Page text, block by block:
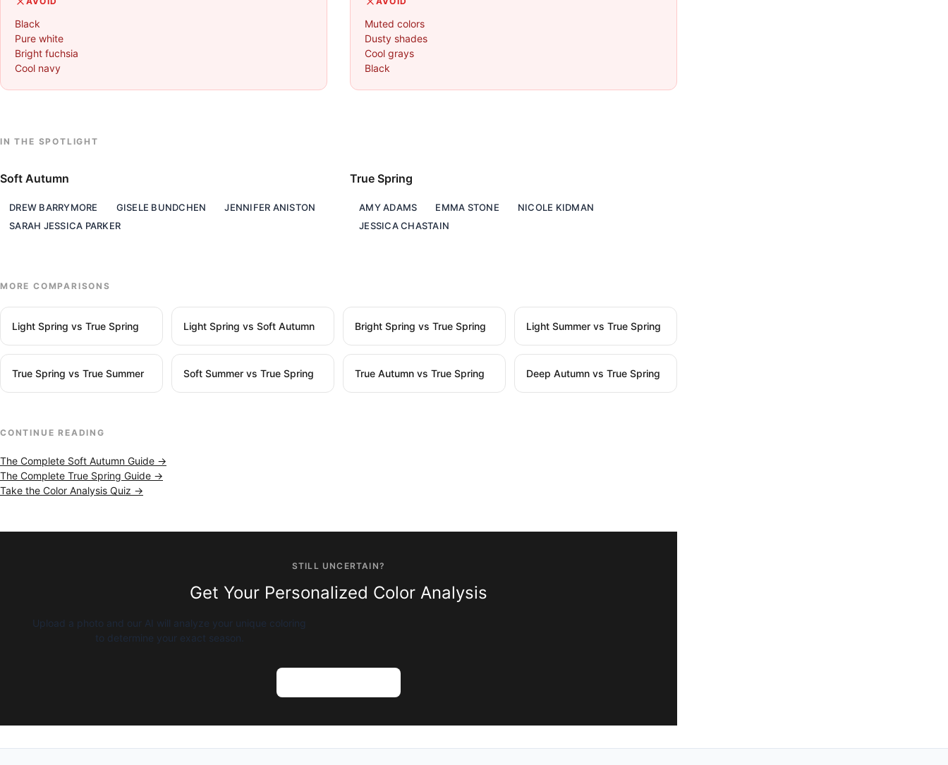
Black
Pure white
Bright fuchsia
Cool navy
Muted colors
Dusty shades
Cool grays
Black
IN THE SPOTLIGHT
Soft Autumn
DREW BARRYMORE GISELE BUNDCHEN
JENNIFER ANISTON
SARAH JESSICA PARKER
True Spring
AMY ADAMS EMMA STONE
NICOLE KIDMAN
JESSICA CHASTAIN
MORE COMPARISONS
Light Spring vs True Spring Light Spring vs Soft Autumn Bright Spring vs True Spring Light Summer vs True Spring
True Spring vs True Summer Soft Summer vs True Spring True Autumn vs True Spring Deep Autumn vs True Spring
CONTINUE READING
The Complete Soft Autumn Guide →
The Complete True Spring Guide →
Take the Color Analysis Quiz →
STILL UNCERTAIN?
Get Your Personalized Color Analysis
Upload a photo and our AI will analyze your unique coloring
to determine your exact season.